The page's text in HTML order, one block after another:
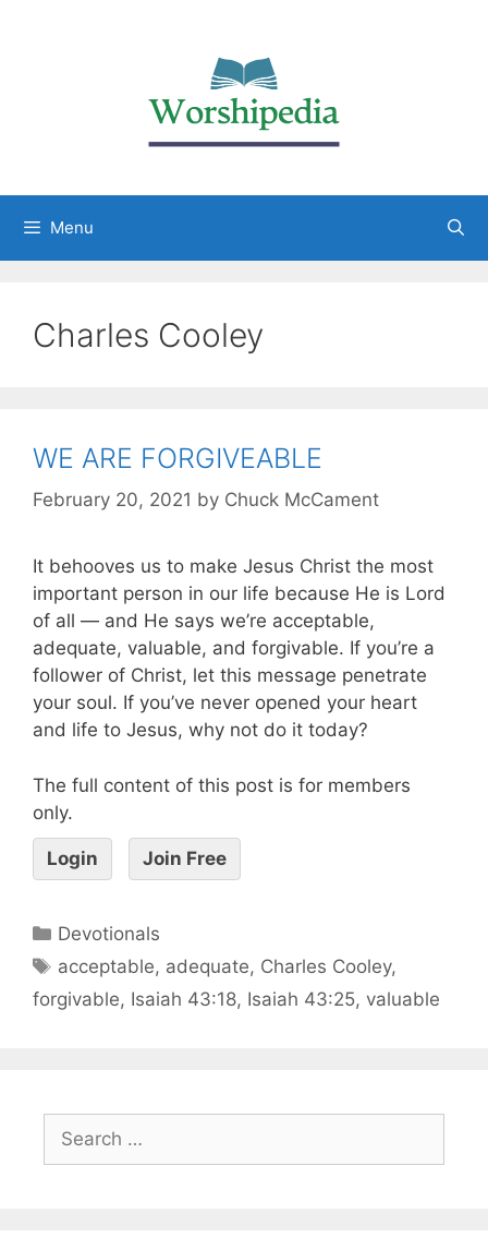
Menu
Charles Cooley
WE ARE FORGIVEABLE
February 20, 2021 by Chuck McCament
It behooves us to make Jesus Christ the most
important person in our life because He is Lord
of all — and He says we’re acceptable,
adequate, valuable, and forgivable. If you’re a
follower of Christ, let this message penetrate
your soul. If you’ve never opened your heart
and life to Jesus, why not do it today?
The full content of this post is for members
only.
Login Join Free
Devotionals
acceptable, adequate, Charles Cooley,
forgivable, Isaiah 43:18, Isaiah 43:25, valuable